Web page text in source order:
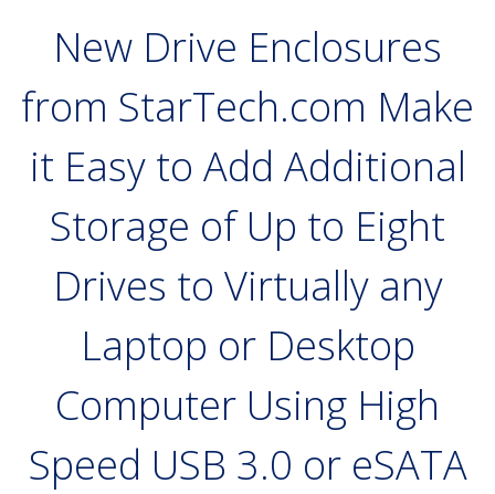
New Drive Enclosures
from StarTech.com Make
it Easy to Add Additional
Storage of Up to Eight
Drives to Virtually any
Laptop or Desktop
Computer Using High
Speed USB 3.0 or eSATA